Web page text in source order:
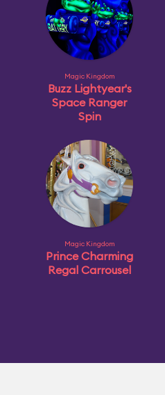
Magic Kingdom
Buzz Lightyear's
Space Ranger
Spin
Magic Kingdom
Prince Charming
Regal Carrousel